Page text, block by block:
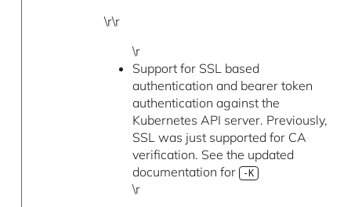
\r\r
\r
Support for SSL based
authentication and bearer token
authentication against the
Kubernetes API server. Previously,
SSL was just supported for CA
verification. See the updated
documentation for
-K
\r